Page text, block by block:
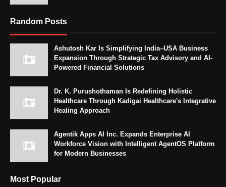
Random Posts
Ashutosh Kar Is Simplifying India–USA Business
Expansion Through Strategic Tax Advisory and AI-
Powered Financial Solutions
Dr. K. Purushothaman Is Redefining Holistic
Healthcare Through Kadigai Healthcare's Integrative
Healing Approach
Agentik Apps AI Inc. Expands Enterprise AI
Workforce Vision with Intelligent AgentOS Platform
for Modern Businesses
Most Popular